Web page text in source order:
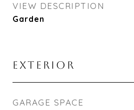
VIEW DESCRIPTION
Garden
EXTERIOR
GARAGE SPACE